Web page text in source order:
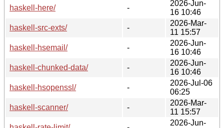
haskell-here/
-
2026-Jun-
16 10:46
haskell-src-exts/
-
2026-Mar-
11 15:57
haskell-hsemail/
-
2026-Jun-
16 10:46
haskell-chunked-data/
-
2026-Jun-
16 10:46
haskell-hsopenssl/
-
2026-Jul-06
06:25
haskell-scanner/
-
2026-Mar-
11 15:57
2026-Jun-